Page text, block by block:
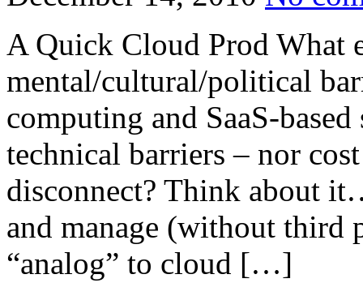
A Quick Cloud Prod What
mental/cultural/political
computing and SaaS-
technical barriers – nor
disconnect? Think about
and manage (without third
“analog” to cloud […]